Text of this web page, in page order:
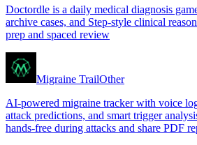
Doctordle is a daily medical diagnosis
archive cases, and Step-style clinical
prep and spaced review
Migraine TrailOther
AI-powered migraine tracker with voice
attack predictions, and smart trigger
hands-free during attacks and share PDF